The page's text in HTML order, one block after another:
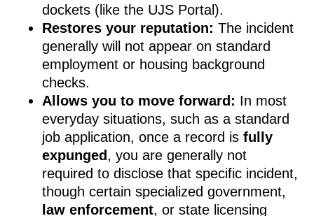
dockets (like the UJS Portal).
Restores your reputation: The incident
generally will not appear on standard
employment or housing background
checks.
Allows you to move forward: In most
everyday situations, such as a standard
job application, once a record is fully
expunged, you are generally not
required to disclose that specific incident,
though certain specialized government,
law enforcement, or state licensing